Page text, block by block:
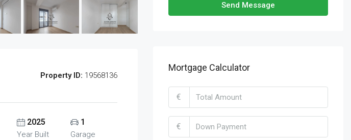
Property ID: 19568136
2025
Year Built
1
Garage
Send Message
Mortgage Calculator
€
€